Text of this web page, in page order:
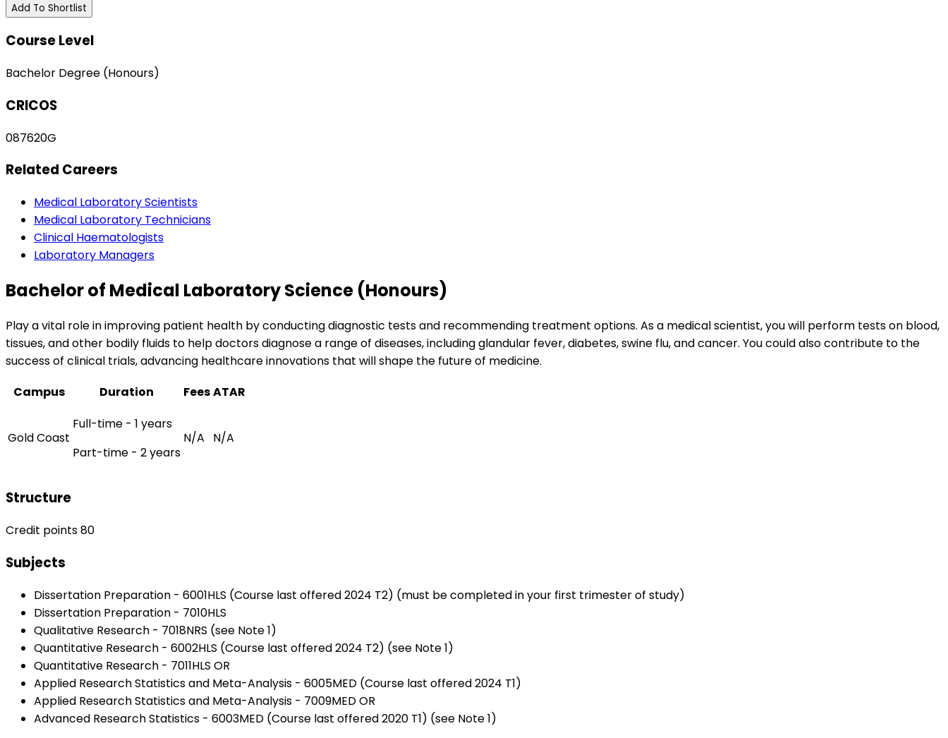
Add To Shortlist
Course Level
Bachelor Degree (Honours)
CRICOS
087620G
Related Careers
Medical Laboratory Scientists
Medical Laboratory Technicians
Clinical Haematologists
Laboratory Managers
Bachelor of Medical Laboratory Science (Honours)
Play a vital role in improving patient health by conducting diagnostic tests and recommending treatment options. As a medical scientist, you will perform tests on blood,
tissues, and other bodily fluids to help doctors diagnose a range of diseases, including glandular fever, diabetes, swine flu, and cancer. You could also contribute to the
success of clinical trials, advancing healthcare innovations that will shape the future of medicine.
Campus
Duration FeesATAR
Gold Coast
Full-time - 1 years
Part-time - 2 years
N/A N/A
Structure
Credit points 80
Subjects
Dissertation Preparation - 6001HLS (Course last offered 2024 T2) (must be completed in your first trimester of study)
Dissertation Preparation - 7010HLS
Qualitative Research - 7018NRS (see Note 1)
Quantitative Research - 6002HLS (Course last offered 2024 T2) (see Note 1)
Quantitative Research - 7011HLS OR
Applied Research Statistics and Meta-Analysis - 6005MED (Course last offered 2024 T1)
Applied Research Statistics and Meta-Analysis - 7009MED OR
Advanced Research Statistics - 6003MED (Course last offered 2020 T1) (see Note 1)